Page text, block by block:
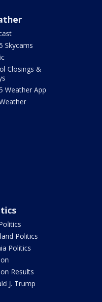
Skycams
Closings &
Weather App
Politics
Politics
Results
J. Trump